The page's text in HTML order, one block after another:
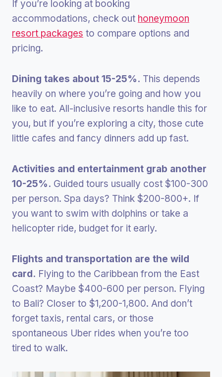
If you’re looking at booking
accommodations, check out honeymoon
resort packages to compare options and
pricing.
Dining takes about 15-25%. This depends
heavily on where you’re going and how you
like to eat. All-inclusive resorts handle this for
you, but if you’re exploring a city, those cute
little cafes and fancy dinners add up fast.
Activities and entertainment grab another
10-25%. Guided tours usually cost $100-300
per person. Spa days? Think $200-800+. If
you want to swim with dolphins or take a
helicopter ride, budget for it early.
Flights and transportation are the wild
card. Flying to the Caribbean from the East
Coast? Maybe $400-600 per person. Flying
to Bali? Closer to $1,200-1,800. And don’t
forget taxis, rental cars, or those
spontaneous Uber rides when you’re too
tired to walk.